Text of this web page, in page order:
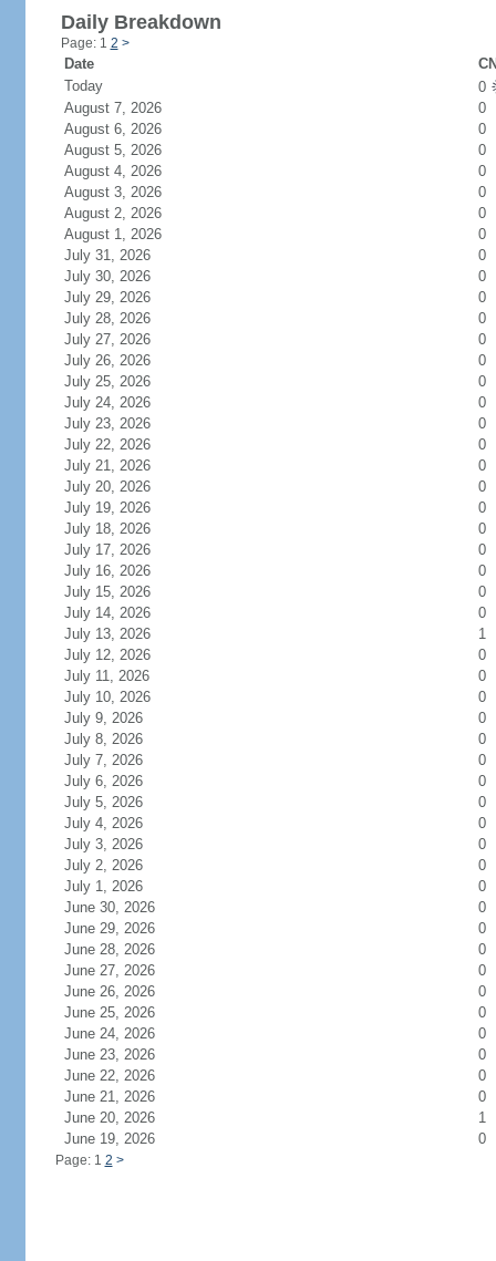
Daily Breakdown
Page: 1 2 >
Date
Today
0
August 7, 2026
0
August 6, 2026
0
August 5, 2026
0
August 4, 2026
0
August 3, 2026
0
August 2, 2026
0
August 1, 2026
0
July 31, 2026
0
July 30, 2026
0
July 29, 2026
0
July 28, 2026
0
July 27, 2026
0
July 26, 2026
0
July 25, 2026
0
July 24, 2026
0
July 23, 2026
0
July 22, 2026
0
July 21, 2026
0
July 20, 2026
0
July 19, 2026
0
July 18, 2026
0
July 17, 2026
0
July 16, 2026
0
July 15, 2026
0
July 14, 2026
0
July 13, 2026
1
July 12, 2026
0
July 11, 2026
0
July 10, 2026
0
July 9, 2026
0
July 8, 2026
0
July 7, 2026
0
July 6, 2026
0
July 5, 2026
0
July 4, 2026
0
July 3, 2026
0
July 2, 2026
0
July 1, 2026
0
June 30, 2026
0
June 29, 2026
0
June 28, 2026
0
June 27, 2026
0
June 26, 2026
0
June 25, 2026
0
June 24, 2026
0
June 23, 2026
0
June 22, 2026
0
June 21, 2026
0
June 20, 2026
1
June 19, 2026
0
Page: 1 2 >